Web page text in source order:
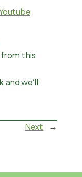
from this
and we’ll
Next →